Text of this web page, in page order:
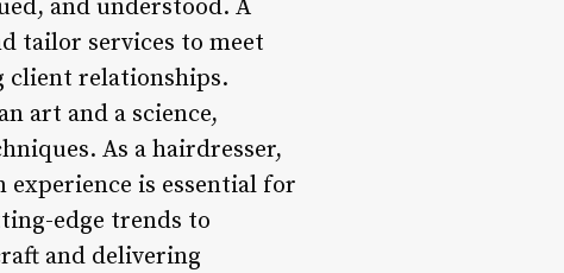
and understood. A
tailor services to meet
client relationships.
art and a science,
As a hairdresser,
is essential for
edge trends to
and delivering